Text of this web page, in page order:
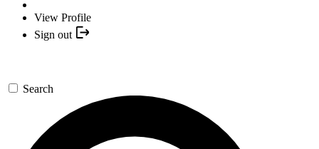
View Profile
Sign out
Search